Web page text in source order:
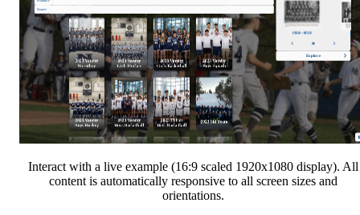
Interact with a live example (16:9 scaled 1920x1080 display). All
content is automatically responsive to all screen sizes and
orientations.